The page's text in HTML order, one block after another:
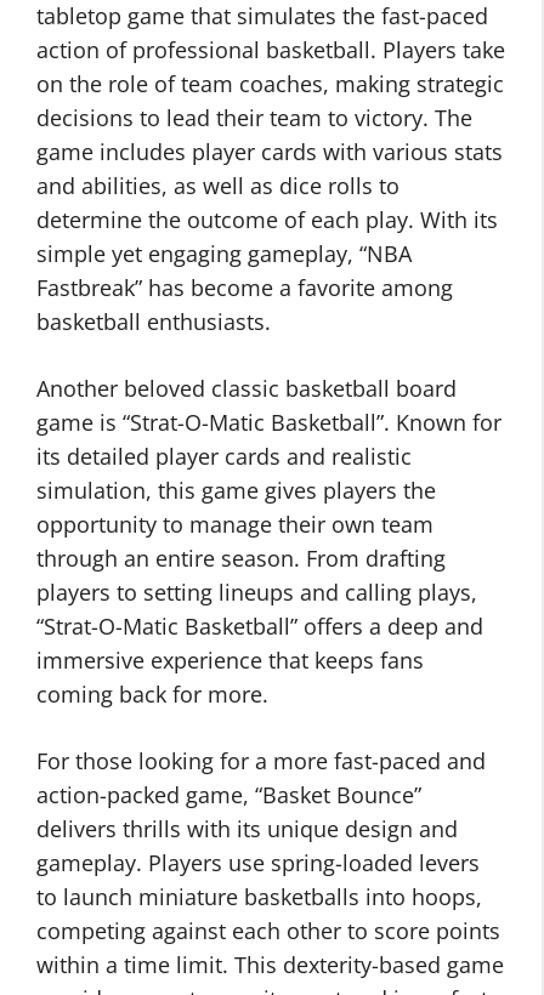
tabletop game that simulates the fast-paced
action of professional basketball. Players take
on the role of team coaches, making strategic
decisions to lead their team to victory. The
game includes player cards with various stats
and abilities, as well as dice rolls to
determine the outcome of each play. With its
simple yet engaging gameplay, “NBA
Fastbreak” has become a favorite among
basketball enthusiasts.
Another beloved classic basketball board
game is “Strat-O-Matic Basketball”. Known for
its detailed player cards and realistic
simulation, this game gives players the
opportunity to manage their own team
through an entire season. From drafting
players to setting lineups and calling plays,
“Strat-O-Matic Basketball” offers a deep and
immersive experience that keeps fans
coming back for more.
For those looking for a more fast-paced and
action-packed game, “Basket Bounce”
delivers thrills with its unique design and
gameplay. Players use spring-loaded levers
to launch miniature basketballs into hoops,
competing against each other to score points
within a time limit. This dexterity-based game